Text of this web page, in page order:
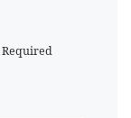
Required